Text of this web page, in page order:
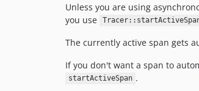
Unless you are using
you use
The currently active span gets
If you don't want a span to
startActiveSpan .